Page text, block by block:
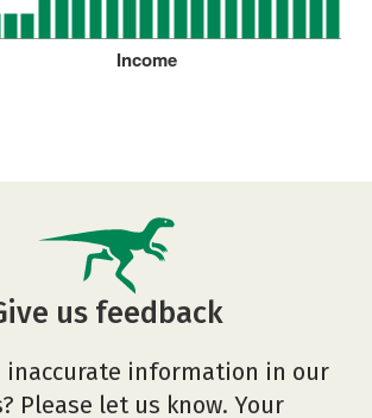
Income
us feedback
inaccurate information in our
Please let us know. Your